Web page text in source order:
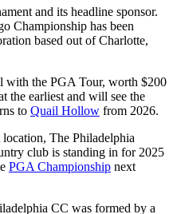
and its headline sponsor.
Championship has been
based out of Charlotte,
with the PGA Tour, worth $200
the earliest and will see the
to Quail Hollow from 2026.
The Philadelphia
club is standing in for 2025
PGA Championship next
CC was formed by a